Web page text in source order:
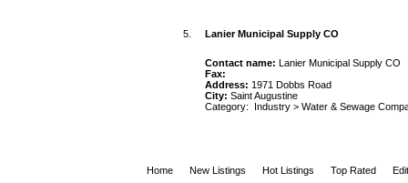
5. Lanier Municipal Supply CO
Contact name: Lanier Municipal Supply CO
Fax:
Address: 1971 Dobbs Road
City: Saint Augustine
Category: Industry > Water & Sewage
Home New Listings Hot Listings Top Rated